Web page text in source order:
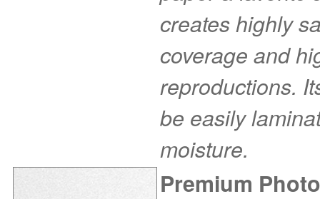
creates highly
coverage and
reproductions.
be easily
moisture.
Premium